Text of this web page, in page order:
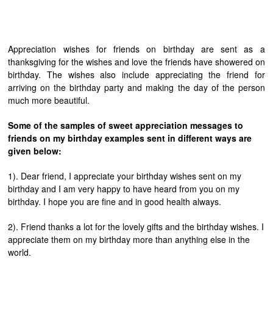
Appreciation wishes for friends on birthday are sent as a
thanksgiving for the wishes and love the friends have showered on
birthday. The wishes also include appreciating the friend for
arriving on the birthday party and making the day of the person
much more beautiful.
Some of the samples of sweet appreciation messages to
friends on my birthday examples sent in different ways are
given below:
1). Dear friend, I appreciate your birthday wishes sent on my
birthday and I am very happy to have heard from you on my
birthday. I hope you are fine and in good health always.
2). Friend thanks a lot for the lovely gifts and the birthday wishes. I
appreciate them on my birthday more than anything else in the
world.